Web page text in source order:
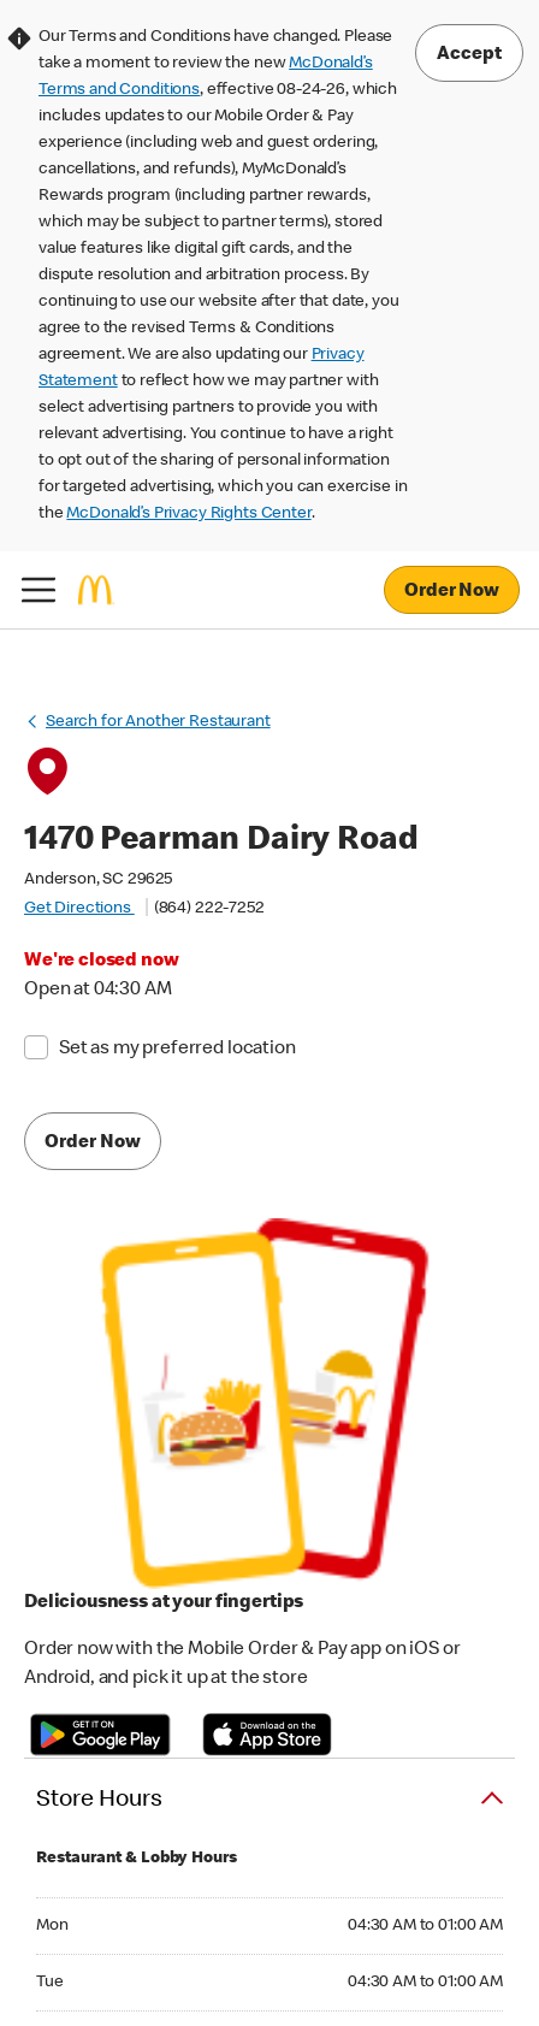
Our Terms and Conditions have changed. Please
take a moment to review the newMcDonald’s
Terms and Conditions, effective 08-24-26, which
includes updates to our Mobile Order & Pay
experience (including web and guest ordering,
cancellations, and refunds), MyMcDonald’s
Rewards program (including partner rewards,
which may be subject to partner terms), stored
value features like digital gift cards, and the
dispute resolution and arbitration process. By
continuing to use our website after that date, you
agree to the revised Terms & Conditions
agreement. We are also updating our Privacy
Statementto reflect how we may partner with
select advertising partners to provide you with
relevant advertising. You continue to have a right
to opt out of the sharing of personal information
for targeted advertising, which you can exercise in
theMcDonald’s Privacy Rights Center.
Accept
Order Now
Search for Another Restaurant
1470 Pearman Dairy Road
Anderson, SC 29625
Get Directions
(864) 222-7252
We're closed now
Open at 04:30 AM
Set as my preferred location
Order Now
Deliciousness at your fingertips
Order now with the Mobile Order & Pay app on iOS or
Android, and pick it up at the store
Store Hours
Restaurant & Lobby Hours
Mon 04:30 AM to 01:00 AM
Tue 04:30 AM to 01:00 AM